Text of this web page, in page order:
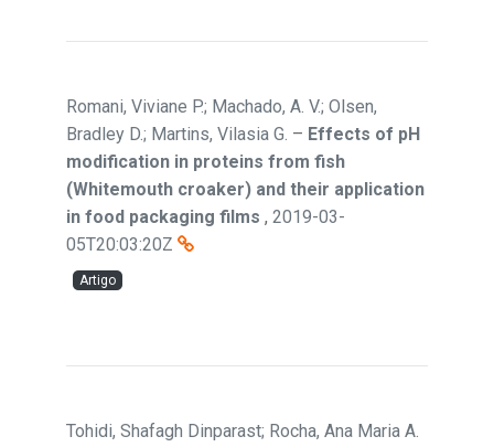
Romani, Viviane P.; Machado, A. V.; Olsen,
Bradley D.; Martins, Vilasia G. – Effects of pH
modification in proteins from fish
(Whitemouth croaker) and their application
in food packaging films , 2019-03-
05T20:03:20Z
Artigo
Tohidi, Shafagh Dinparast; Rocha, Ana Maria A.